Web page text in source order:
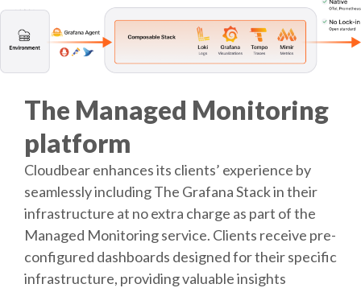
The Managed Monitoring
platform
Cloudbear enhances its clients’ experience by
seamlessly including The Grafana Stack in their
infrastructure at no extra charge as part of the
Managed Monitoring service. Clients receive pre-
configured dashboards designed for their specific
infrastructure, providing valuable insights